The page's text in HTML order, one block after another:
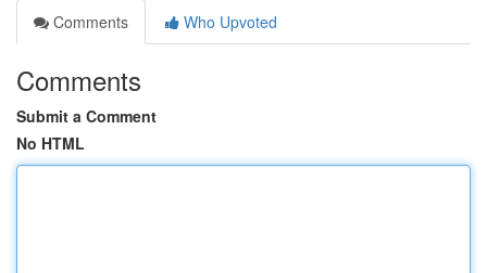
Comments
Who Upvoted
Comments
Submit a Comment
No HTML